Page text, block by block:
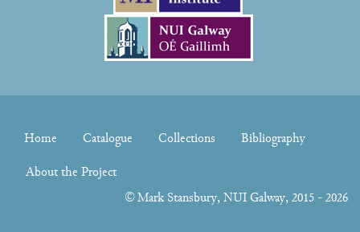
Home Catalogue Collections
Bibliography
About the Project
©Mark Stansbury, NUI Galway, 2015 - 2026